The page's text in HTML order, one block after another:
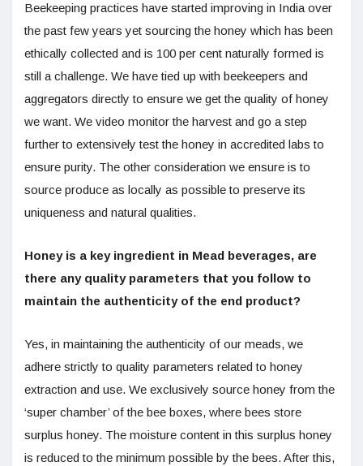
Beekeeping practices have started improving in India over
the past few years yet sourcing the honey which has been
ethically collected and is 100 per cent naturally formed is
still a challenge. We have tied up with beekeepers and
aggregators directly to ensure we get the quality of honey
we want. We video monitor the harvest and go a step
further to extensively test the honey in accredited labs to
ensure purity. The other consideration we ensure is to
source produce as locally as possible to preserve its
uniqueness and natural qualities.
Honey is a key ingredient in Mead beverages, are
there any quality parameters that you follow to
maintain the authenticity of the end product?
Yes, in maintaining the authenticity of our meads, we
adhere strictly to quality parameters related to honey
extraction and use. We exclusively source honey from the
‘super chamber’ of the bee boxes, where bees store
surplus honey. The moisture content in this surplus honey
is reduced to the minimum possible by the bees. After this,